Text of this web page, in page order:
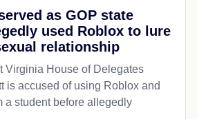
as GOP state
used Roblox to lure
relationship
Virginia House of Delegates
is accused of using Roblox and
a student before allegedly